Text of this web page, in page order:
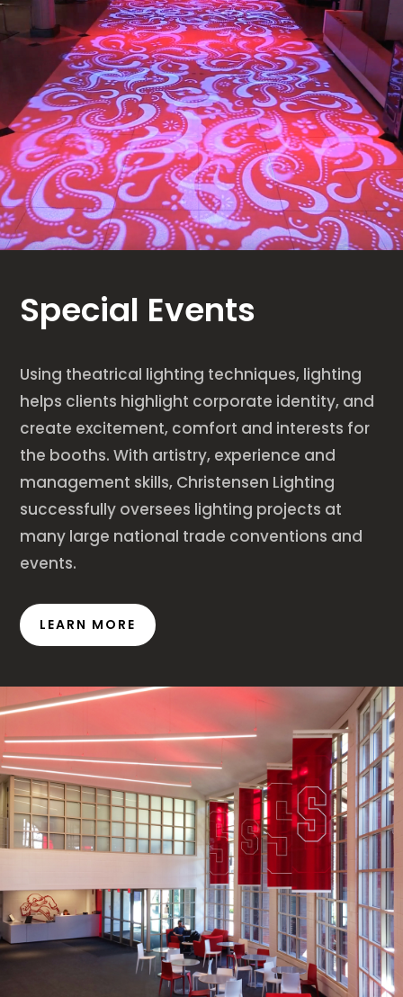
Special Events
Using theatrical lighting techniques, lighting
helps clients highlight corporate identity, and
create excitement, comfort and interests for
the booths. With artistry, experience and
management skills, Christensen Lighting
successfully oversees lighting projects at
many large national trade conventions and
events.
LEARN MORE